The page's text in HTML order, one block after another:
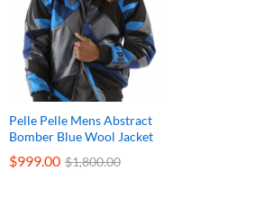
Pelle Pelle Mens Abstract
Bomber Blue Wool Jacket
$999.00 $1,800.00
$999.00 $1,800.00